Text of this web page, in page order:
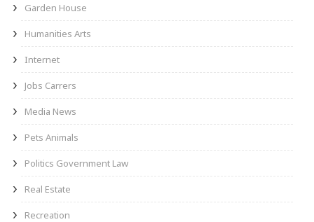
Garden House
Humanities Arts
Internet
Jobs Carrers
Media News
Pets Animals
Politics Government Law
Real Estate
Recreation